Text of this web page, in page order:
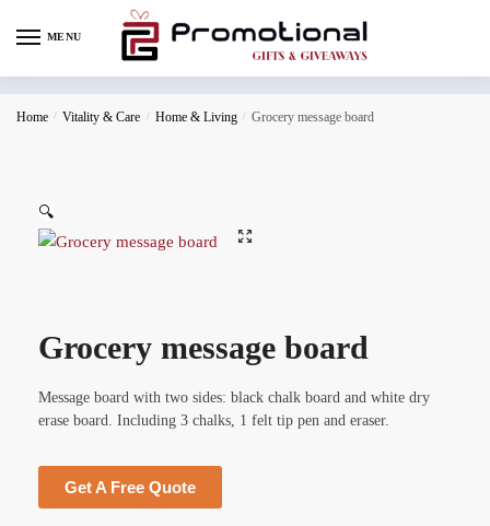
MENU
Home / Vitality & Care / Home & Living / Grocery message board
🔍
Grocery message board
Message board with two sides: black chalk board and white dry
erase board. Including 3 chalks, 1 felt tip pen and eraser.
Get A Free Quote